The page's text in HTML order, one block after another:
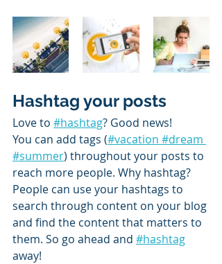
Hashtag your posts
Love to #hashtag? Good news!
You can add tags (#vacation #dream
#summer) throughout your posts to
reach more people. Why hashtag?
People can use your hashtags to
search through content on your blog
and find the content that matters to
them. So go ahead and #hashtag
away!